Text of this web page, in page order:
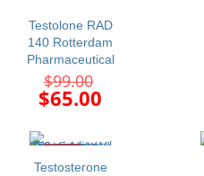
Testolone RAD
140 Rotterdam
Pharmaceutical
$99.00
price
was:
$65.00
$65.00.
Testosterone